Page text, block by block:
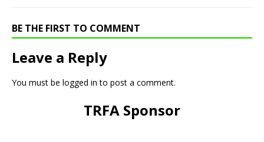
BE THE FIRST TO COMMENT
Leave a Reply
You must be logged in to post a comment.
TRFA Sponsor